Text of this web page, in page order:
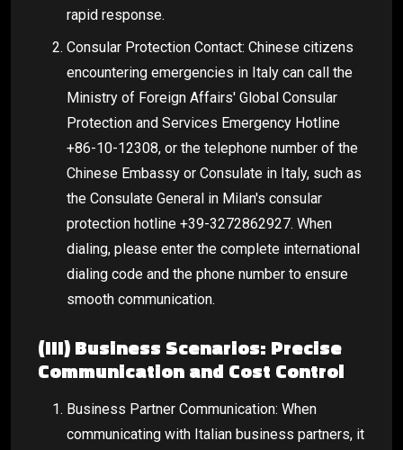
rapid response.
Consular Protection Contact: Chinese citizens
encountering emergencies in Italy can call the
Ministry of Foreign Affairs' Global Consular
Protection and Services Emergency Hotline
+86-10-12308, or the telephone number of the
Chinese Embassy or Consulate in Italy, such as
the Consulate General in Milan's consular
protection hotline +39-3272862927. When
dialing, please enter the complete international
dialing code and the phone number to ensure
smooth communication.
(III) Business Scenarios: Precise
Communication and Cost Control
Business Partner Communication: When
communicating with Italian business partners, it